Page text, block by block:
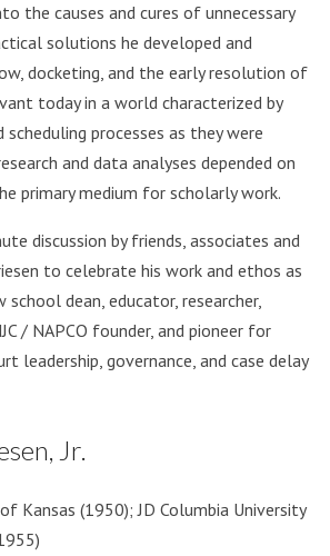
the causes and cures of unnecessary
solutions he developed and
docketing, and the early resolution of
today in a world characterized by
scheduling processes as they were
and data analyses depended on
primary medium for scholarly work.
discussion by friends, associates and
to celebrate his work and ethos as
dean, educator, researcher,
/ NAPCO founder, and pioneer for
leadership, governance, and case delay
Jr.
Kansas (1950); JD Columbia University